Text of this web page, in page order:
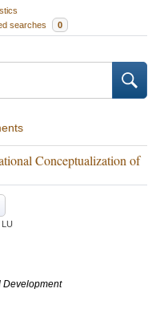
searches 0
Conceptualization of
LU
Development